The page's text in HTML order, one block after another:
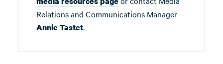
Relations and Communications Manager
Annie Tastet.